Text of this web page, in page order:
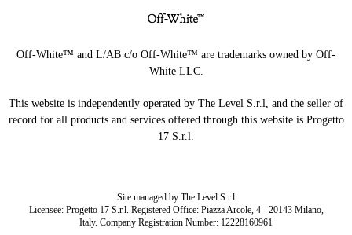
Off-White™ and L/AB c/o Off-White™ are trademarks owned by Off-
White LLC.
This website is independently operated by The Level S.r.l, and the seller of
record for all products and services offered through this website is Progetto
17 S.r.l.
Site managed by The Level S.r.l
Licensee: Progetto 17 S.r.l. Registered Office: Piazza Arcole, 4 - 20143 Milano,
Italy. Company Registration Number: 12228160961